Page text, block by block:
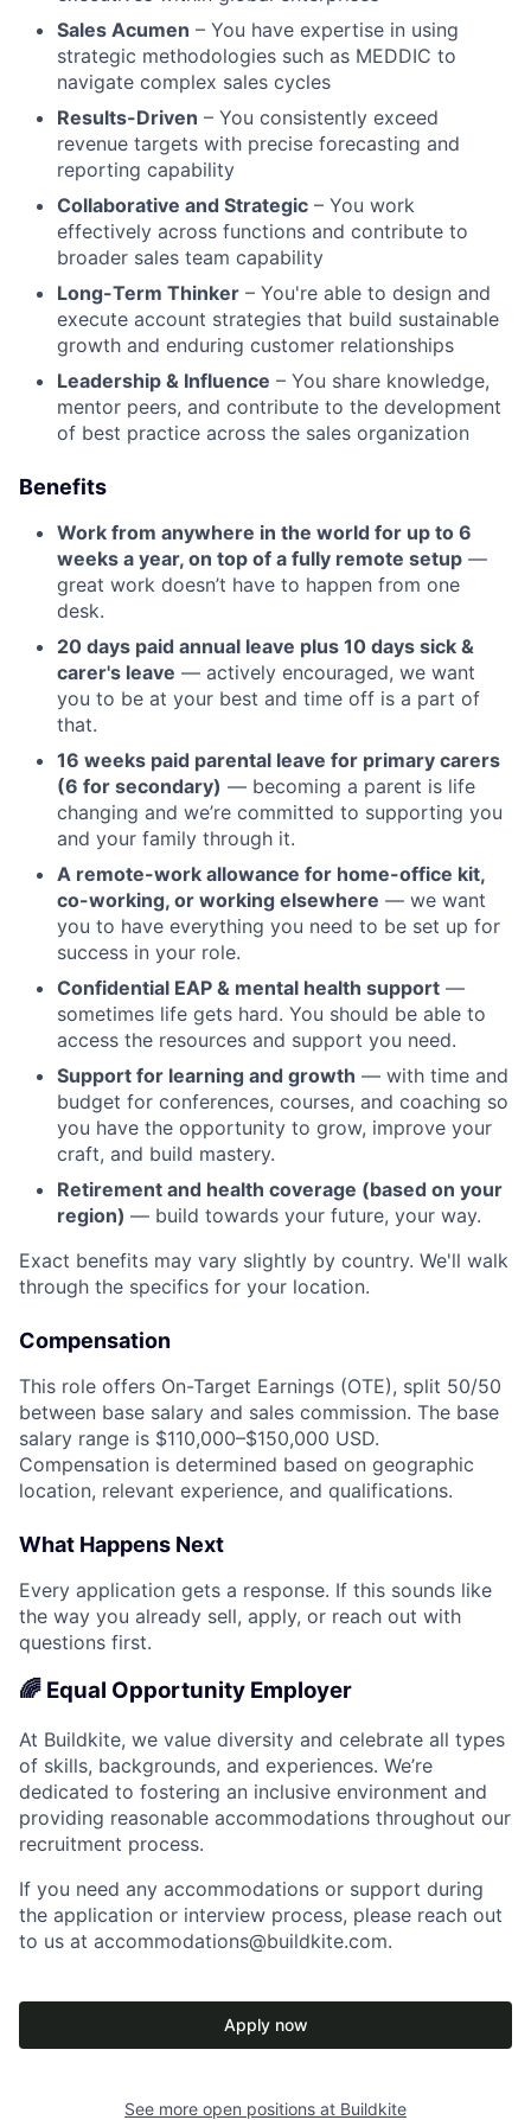
Sales Acumen – You have expertise in using
strategic methodologies such as MEDDIC to
navigate complex sales cycles
Results-Driven – You consistently exceed
revenue targets with precise forecasting and
reporting capability
Collaborative and Strategic – You work
effectively across functions and contribute to
broader sales team capability
Long-Term Thinker – You're able to design and
execute account strategies that build sustainable
growth and enduring customer relationships
Leadership & Influence – You share knowledge,
mentor peers, and contribute to the development
of best practice across the sales organization
Benefits
Work from anywhere in the world for up to 6
weeks a year, on top of a fully remote setup —
great work doesn’t have to happen from one
desk.
20 days paid annual leave plus 10 days sick &
carer's leave — actively encouraged, we want
you to be at your best and time off is a part of
that.
16 weeks paid parental leave for primary carers
(6 for secondary) — becoming a parent is life
changing and we’re committed to supporting you
and your family through it.
A remote-work allowance for home-office kit,
co-working, or working elsewhere — we want
you to have everything you need to be set up for
success in your role.
Confidential EAP & mental health support —
sometimes life gets hard. You should be able to
access the resources and support you need.
Support for learning and growth — with time and
budget for conferences, courses, and coaching so
you have the opportunity to grow, improve your
craft, and build mastery.
Retirement and health coverage (based on your
region) — build towards your future, your way.
Exact benefits may vary slightly by country. We'll walk
through the specifics for your location.
Compensation
This role offers On-Target Earnings (OTE), split 50/50
between base salary and sales commission. The base
salary range is $110,000–$150,000 USD.
Compensation is determined based on geographic
location, relevant experience, and qualifications.
What Happens Next
Every application gets a response. If this sounds like
the way you already sell, apply, or reach out with
questions first.
🌈 Equal Opportunity Employer
At Buildkite, we value diversity and celebrate all types
of skills, backgrounds, and experiences. We’re
dedicated to fostering an inclusive environment and
providing reasonable accommodations throughout our
recruitment process.
If you need any accommodations or support during
the application or interview process, please reach out
to us at accommodations@buildkite.com.
Apply now
See more open positions at Buildkite